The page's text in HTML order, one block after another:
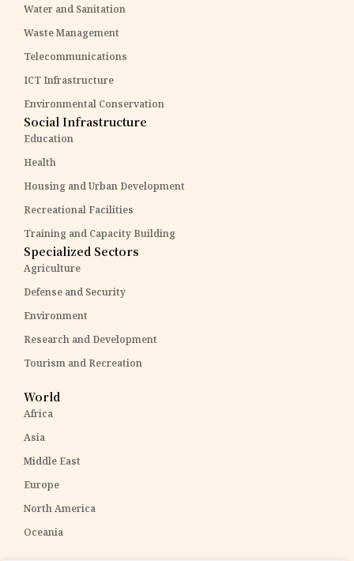
Water and Sanitation
Waste Management
Telecommunications
ICT Infrastructure
Environmental Conservation
Social Infrastructure
Education
Health
Housing and Urban Development
Recreational Facilities
Training and Capacity Building
Specialized Sectors
Agriculture
Defense and Security
Environment
Research and Development
Tourism and Recreation
World
Africa
Asia
Middle East
Europe
North America
Oceania